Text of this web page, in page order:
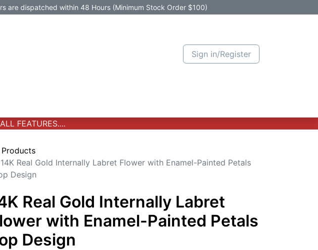
are dispatched within 48 Hours (Minimum Stock Order $100)
Sign in/Register
FEATURES....
14K Real Gold Internally Labret Flower with Enamel-Painted Petals
Design
Real Gold Internally Labret
with Enamel-Painted Petals
Design